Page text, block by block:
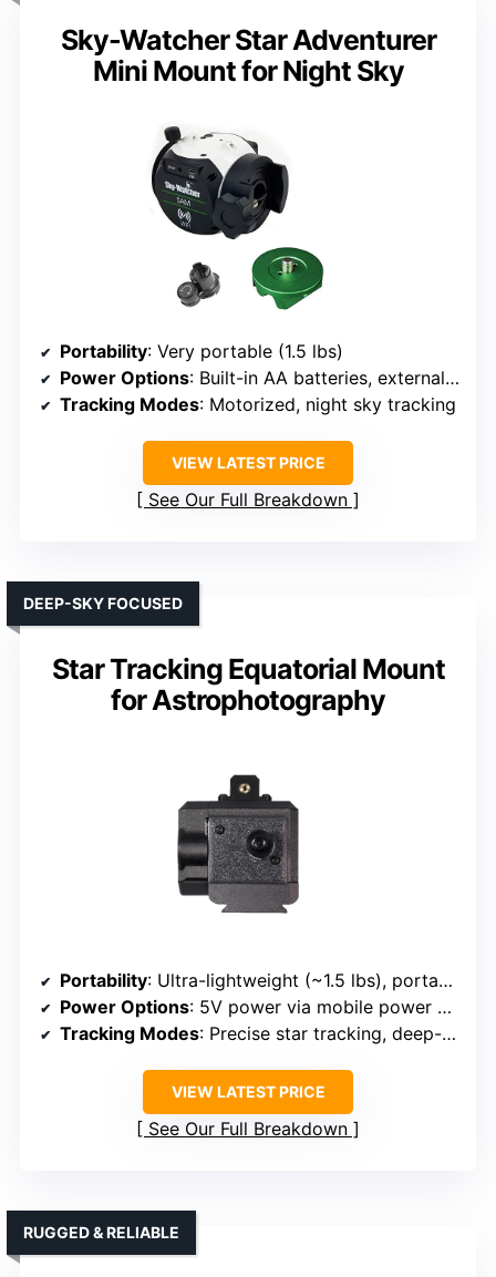
Sky-Watcher Star Adventurer
Mini Mount for Night Sky
Portability: Very portable (1.5 lbs)
Power Options: Built-in AA batteries, external power possible
Tracking Modes: Motorized, night sky tracking
VIEW LATEST PRICE
See Our Full Breakdown
Star Tracking Equatorial Mount
for Astrophotography
DEEP-SKY FOCUSED
Portability: Ultra-lightweight (~1.5 lbs), portable
Power Options: 5V power via mobile power bank
Tracking Modes: Precise star tracking, deep-sky imaging
VIEW LATEST PRICE
See Our Full Breakdown
RUGGED & RELIABLE